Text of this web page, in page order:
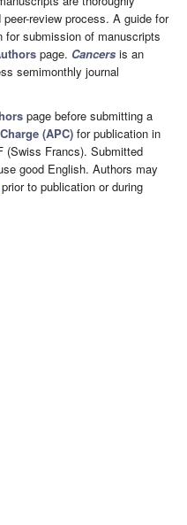
review process. A guide for
for submission of manuscripts
page. Cancers is an
semimonthly journal
page before submitting a
(APC) for publication in
(Swiss Francs). Submitted
good English. Authors may
prior to publication or during